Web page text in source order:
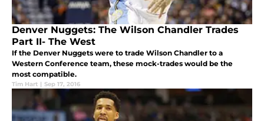
Denver Nuggets: The Wilson Chandler Trades
Part II- The West
If the Denver Nuggets were to trade Wilson Chandler to a
Western Conference team, these mock-trades would be the
most compatible.
Tim Hart | Sep 17, 2016